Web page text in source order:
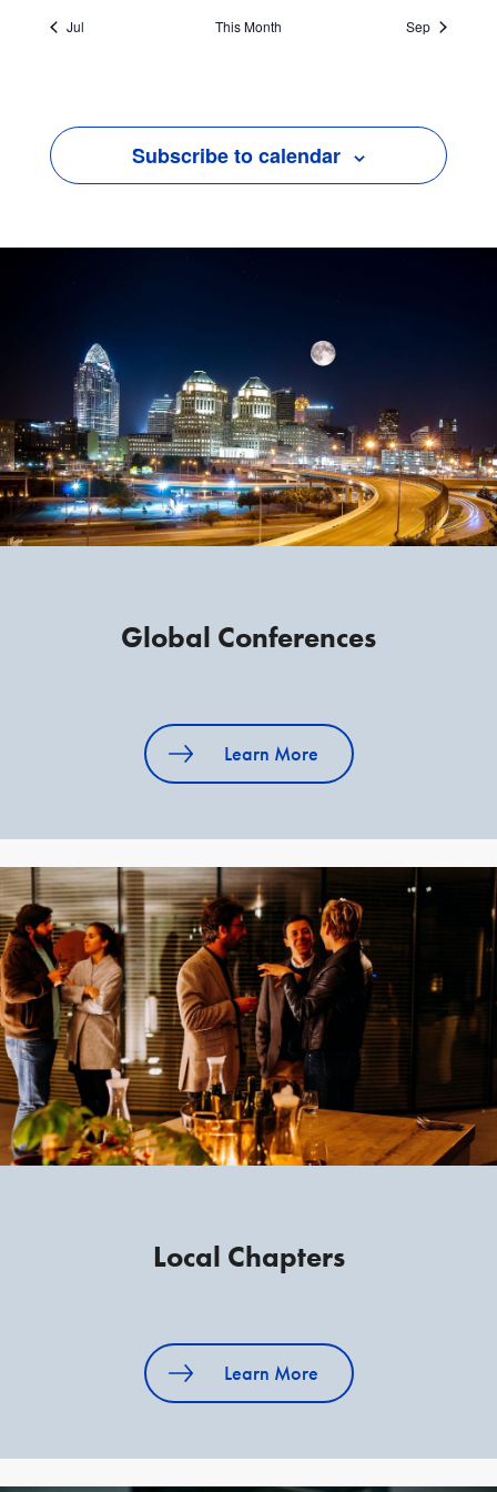
Jul This Month Sep
Subscribe to calendar
Global Conferences
Learn More
Local Chapters
Learn More